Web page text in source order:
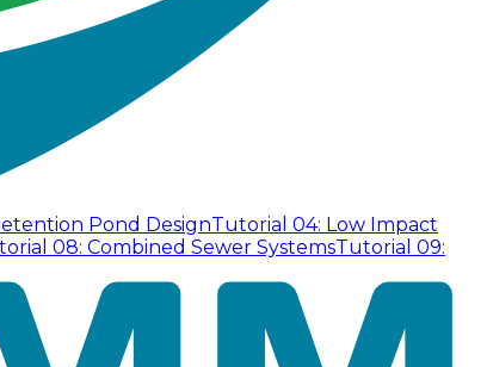
Pond DesignTutorial 04: Low Impact
08: Combined Sewer SystemsTutorial 09: